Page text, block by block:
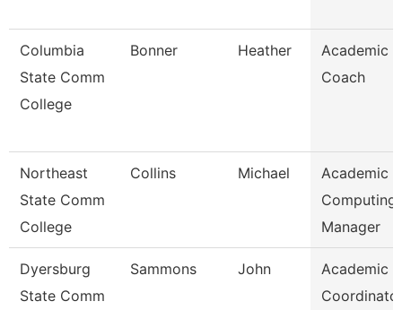
Columbia
State Comm
College
Bonner Heather
Academic
Coach
Northeast
State Comm
College
Collins Michael
Academic
Computing
Manager
Dyersburg
State Comm
Sammons John
Academic